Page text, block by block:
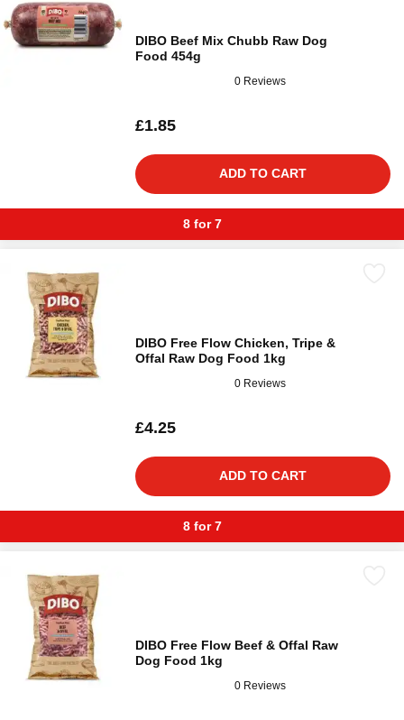
DIBO Beef Mix Chubb Raw Dog
Food 454g
0 Reviews
£1.85
ADD TO CART
8 for 7
DIBO Free Flow Chicken, Tripe &
Offal Raw Dog Food 1kg
0 Reviews
£4.25
ADD TO CART
8 for 7
DIBO Free Flow Beef & Offal Raw
Dog Food 1kg
0 Reviews